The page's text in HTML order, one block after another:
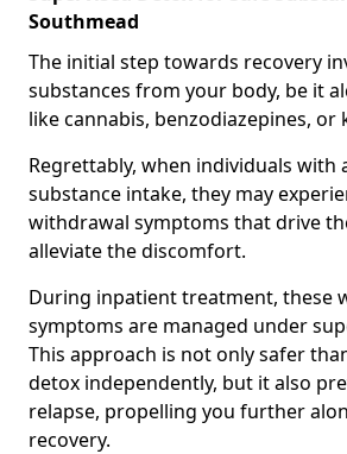
Southmead
The initial step towards recovery
substances from your body, be it
like cannabis, benzodiazepines, or
Regrettably, when individuals with
substance intake, they may
withdrawal symptoms that drive
alleviate the discomfort.
During inpatient treatment, these
symptoms are managed under
This approach is not only safer
detox independently, but it also
relapse, propelling you further
recovery.